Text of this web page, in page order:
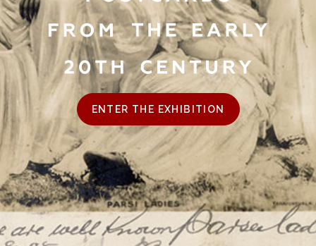
ENTER THE EXHIBITION